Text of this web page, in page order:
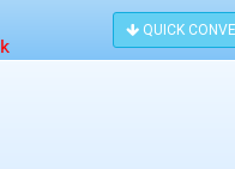
QUICK